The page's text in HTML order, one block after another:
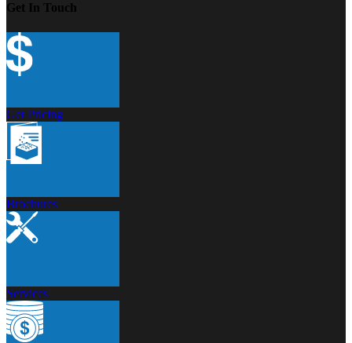
Get In Touch
Get Pricing
Brochures
Services